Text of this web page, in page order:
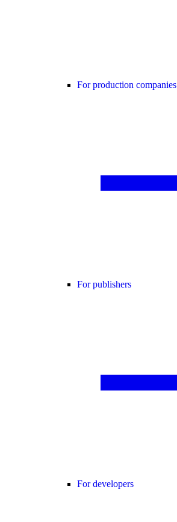
For production companies
For publishers
For developers